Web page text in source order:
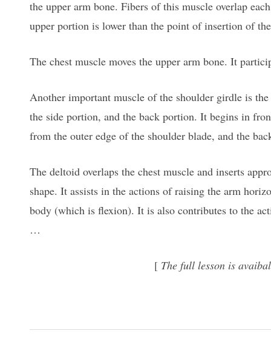
the upper arm bone. Fibers of this muscle overlap
upper portion is lower than the point of insertion of
The chest muscle moves the upper arm bone. It
Another important muscle of the shoulder girdle is
the side portion, and the back portion. It begins in
from the outer edge of the shoulder blade, and the
The deltoid overlaps the chest muscle and inserts
shape. It assists in the actions of raising the arm
body (which is flexion). It is also contributes to the
…
[ The full lesson is